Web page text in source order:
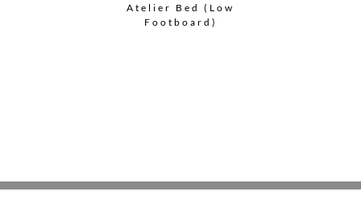
Atelier Bed (Low
Footboard)